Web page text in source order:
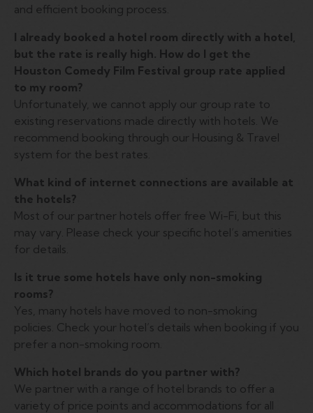
and efficient booking process.
I already booked a hotel room directly with a hotel,
but the rate is really high. How do I get the
Houston Comedy Film Festival group rate applied
to my room?
Unfortunately, we cannot apply our group rate to
existing reservations made directly with hotels. We
recommend booking through our Housing & Travel
system for the best rates.
What kind of internet connections are available at
the hotels?
Most of our partner hotels offer free Wi-Fi, but this
may vary. Please check your specific hotel’s amenities
for details.
Is it true some hotels have only non-smoking
rooms?
Yes, many hotels have moved to non-smoking
policies. Check your hotel’s details when booking if you
prefer a non-smoking room.
Which hotel brands do you partner with?
We partner with a range of hotel brands to offer a
variety of price points and accommodations for all